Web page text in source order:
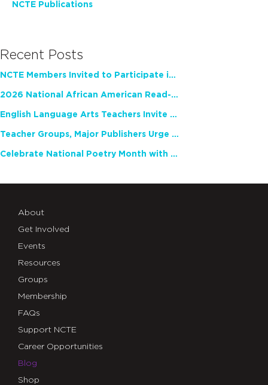
NCTE Publications
Recent Posts
NCTE Members Invited to Participate in Study of Teacher Experience
2026 National African American Read-In Receives High Marks
English Language Arts Teachers Invite Feedback on Working Framework for Responsible AI Use in Classrooms and Schools
Teacher Groups, Major Publishers Urge Lawmakers to Protect Freedom to Read
Celebrate National Poetry Month with NCTE
About
Get Involved
Events
Resources
Groups
Membership
FAQs
Support NCTE
Career Opportunities
Blog
Shop